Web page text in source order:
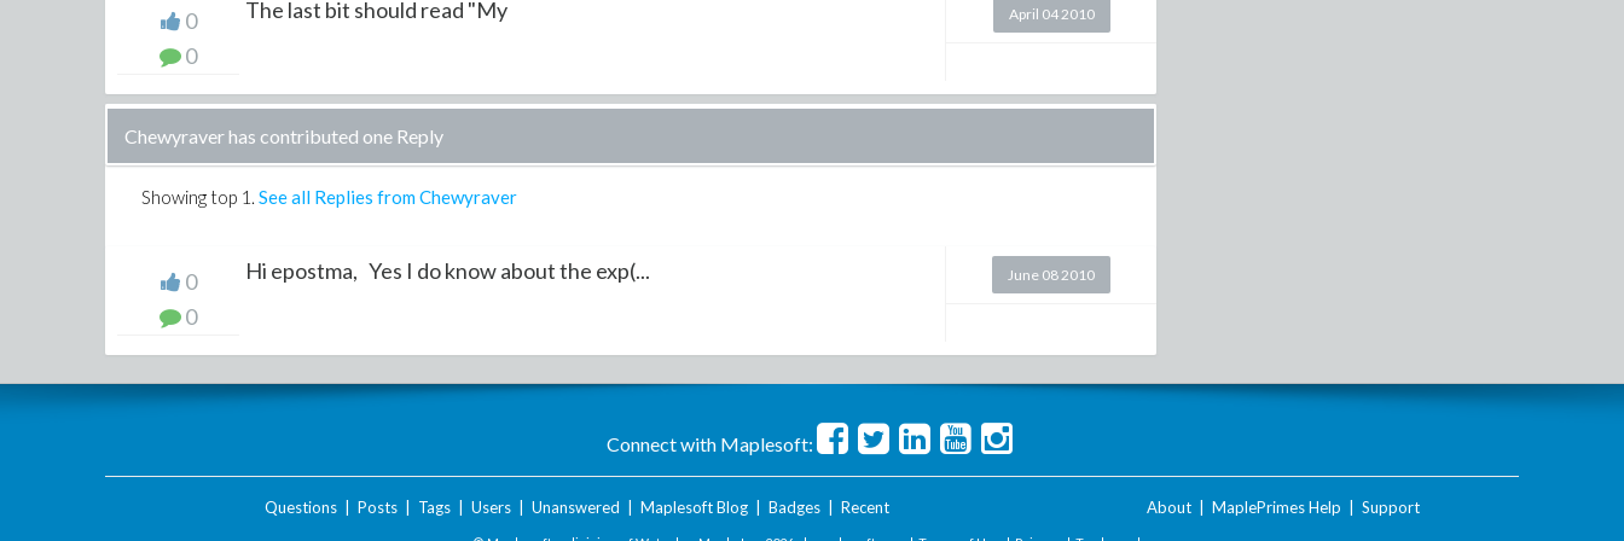
0
0
The last bit should read "My April 04 2010
Chewyraver has contributed one Reply
Showing top 1 . See all Replies from Chewyraver
0
0
Hi epostma, Yes I do know about the exp(... June 08 2010
Connect with Maplesoft:
Questions| Posts| Tags| Users| Unanswered Maplesoft Blog| Badges| Recent About MaplePrimes Help Support